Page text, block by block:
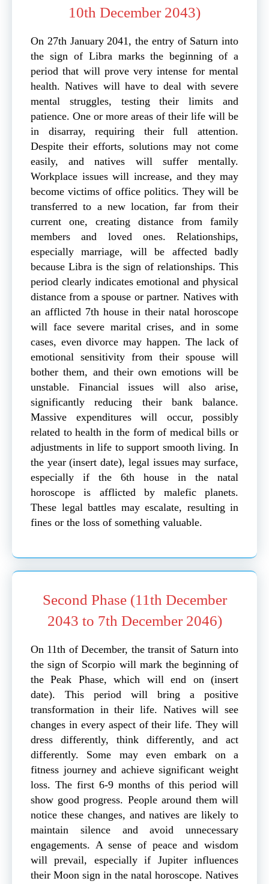
10th December 2043)
On 27th January 2041, the entry of Saturn into
the sign of Libra marks the beginning of a
period that will prove very intense for mental
health. Natives will have to deal with severe
mental struggles, testing their limits and
patience. One or more areas of their life will be
in disarray, requiring their full attention.
Despite their efforts, solutions may not come
easily, and natives will suffer mentally.
Workplace issues will increase, and they may
become victims of office politics. They will be
transferred to a new location, far from their
current one, creating distance from family
members and loved ones. Relationships,
especially marriage, will be affected badly
because Libra is the sign of relationships. This
period clearly indicates emotional and physical
distance from a spouse or partner. Natives with
an afflicted 7th house in their natal horoscope
will face severe marital crises, and in some
cases, even divorce may happen. The lack of
emotional sensitivity from their spouse will
bother them, and their own emotions will be
unstable. Financial issues will also arise,
significantly reducing their bank balance.
Massive expenditures will occur, possibly
related to health in the form of medical bills or
adjustments in life to support smooth living. In
the year (insert date), legal issues may surface,
especially if the 6th house in the natal
horoscope is afflicted by malefic planets.
These legal battles may escalate, resulting in
fines or the loss of something valuable.
Second Phase (11th December
2043 to 7th December 2046)
On 11th of December, the transit of Saturn into
the sign of Scorpio will mark the beginning of
the Peak Phase, which will end on (insert
date). This period will bring a positive
transformation in their life. Natives will see
changes in every aspect of their life. They will
dress differently, think differently, and act
differently. Some may even embark on a
fitness journey and achieve significant weight
loss. The first 6-9 months of this period will
show good progress. People around them will
notice these changes, and natives are likely to
maintain silence and avoid unnecessary
engagements. A sense of peace and wisdom
will prevail, especially if Jupiter influences
their Moon sign in the natal horoscope. Natives